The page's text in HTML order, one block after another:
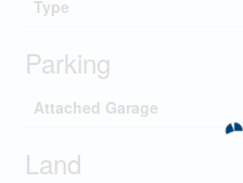
Type
Parking
Attached Garage
Land